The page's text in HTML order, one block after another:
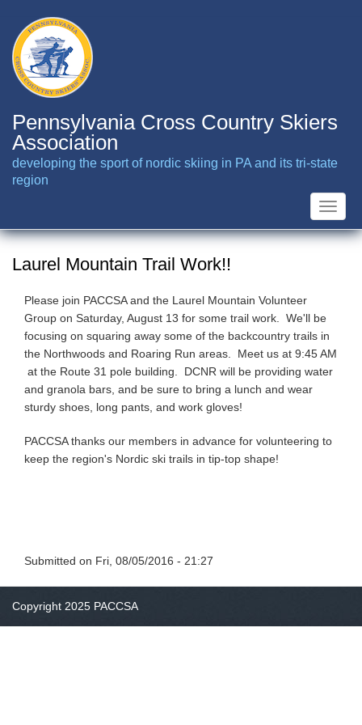
main
content
Pennsylvania Cross Country Skiers
Association
developing the sport of nordic skiing in PA and its tri-state
region
Toggle
Laurel Mountain Trail Work!!
Please join PACCSA and the Laurel Mountain Volunteer
Group on Saturday, August 13 for some trail work. We'll be
focusing on squaring away some of the backcountry trails in
the Northwoods and Roaring Run areas. Meet us at 9:45 AM
at the Route 31 pole building. DCNR will be providing water
and granola bars, and be sure to bring a lunch and wear
sturdy shoes, long pants, and work gloves!
PACCSA thanks our members in advance for volunteering to
keep the region's Nordic ski trails in tip-top shape!
Submitted on Fri, 08/05/2016 - 21:27
Copyright 2025 PACCSA